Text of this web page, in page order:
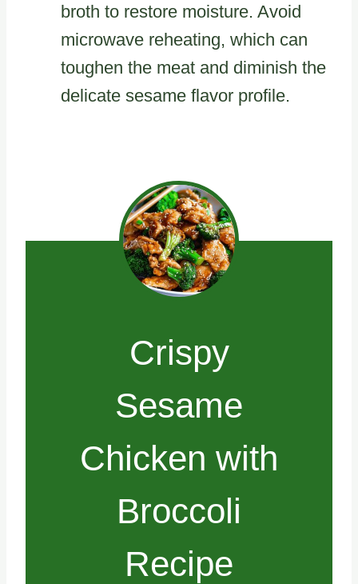
broth to restore moisture. Avoid
microwave reheating, which can
toughen the meat and diminish the
delicate sesame flavor profile.
Crispy
Sesame
Chicken with
Broccoli
Recipe